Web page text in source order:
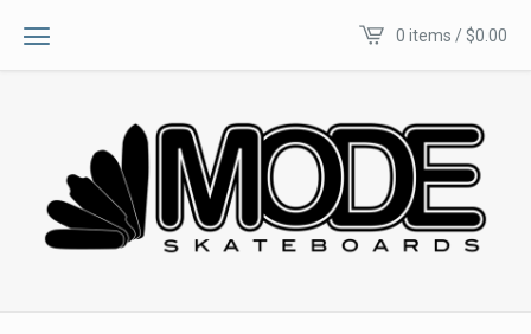
0 items /$0.00